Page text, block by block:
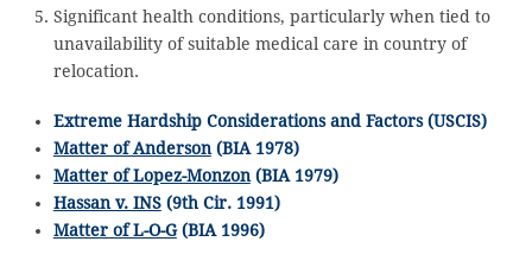
Significant health conditions, particularly when tied to
unavailability of suitable medical care in country of
relocation.
Extreme Hardship Considerations and Factors (USCIS)
Matter of Anderson(BIA 1978)
Matter of Lopez-Monzon(BIA 1979)
Hassan v. INS(9th Cir. 1991)
Matter of L-O-G(BIA 1996)